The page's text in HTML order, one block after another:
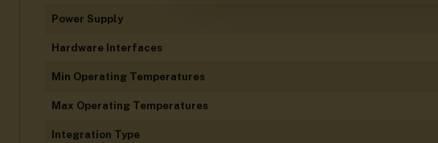
Power Supply
Hardware Interfaces
Min Operating Temperatures
Max Operating Temperatures
Integration Type